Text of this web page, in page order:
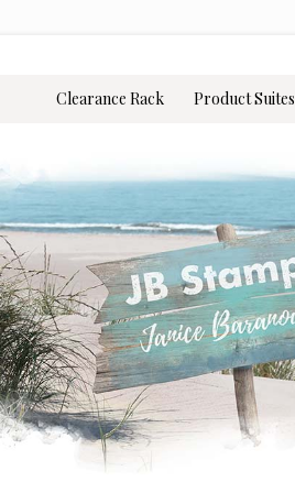
Clearance Rack Product Suites